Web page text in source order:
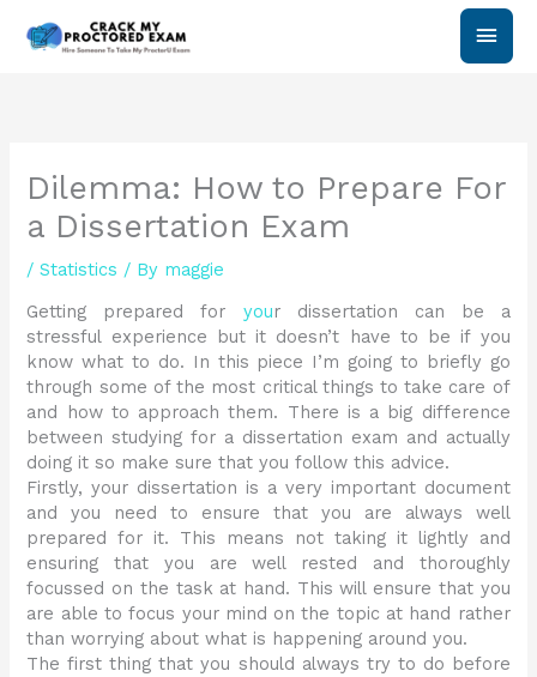
Main
Dilemma: How to Prepare For
a Dissertation Exam
/Statistics / By maggie
Getting prepared for your dissertation can be a
stressful experience but it doesn’t have to be if you
know what to do. In this piece I’m going to briefly go
through some of the most critical things to take care of
and how to approach them. There is a big difference
between studying for a dissertation exam and actually
doing it so make sure that you follow this advice.
Firstly, your dissertation is a very important document
and you need to ensure that you are always well
prepared for it. This means not taking it lightly and
ensuring that you are well rested and thoroughly
focussed on the task at hand. This will ensure that you
are able to focus your mind on the topic at hand rather
than worrying about what is happening around you.
The first thing that you should always try to do before